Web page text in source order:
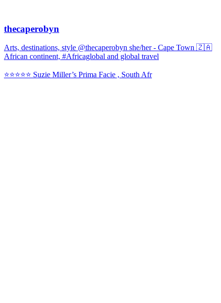
thecaperobyn
Arts, destinations, style @thecaperobyn she/her - Cape Town 🇿🇦
African continent, #Africaglobal and global travel
⭐️⭐️⭐️⭐️⭐️ Suzie Miller’s Prima Facie , South Afr